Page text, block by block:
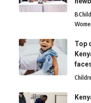
B
Top